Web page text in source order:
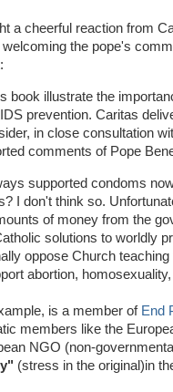
a cheerful reaction from
welcoming the pope's
book illustrate the
prevention. Caritas
in close consultation
comments of Pope
supported condoms
I don't think so.
of money from the
solutions to worldly
oppose Church
abortion,
is a member of End
members like the
NGO (non-
(stress in the original)in